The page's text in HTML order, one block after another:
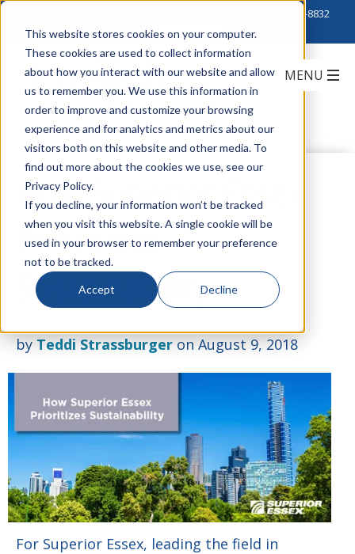
This website stores cookies on your computer.
These cookies are used to collect information
about how you interact with our website and allow
us to remember you. We use this information in
order to improve and customize your browsing
experience and for analytics and metrics about our
visitors both on this website and other media. To
find out more about the cookies we use, see our
Privacy Policy.
If you decline, your information won’t be tracked
when you visit this website. A single cookie will be
used in your browser to remember your preference
not to be tracked.
Accept Decline
888-222-8832
How Superior Essex
Prioritizes
Sustainability
byTeddi Strassburgeron August 9, 2018
For Superior Essex, leading the field in